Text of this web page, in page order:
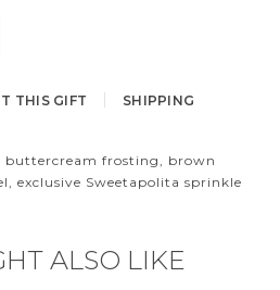
THIS GIFT SHIPPING
frosting, brown
exclusive Sweetapolita sprinkle
ALSO LIKE